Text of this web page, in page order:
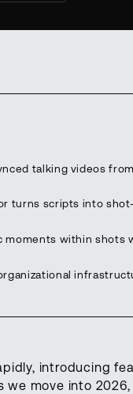
talking videos
turns scripts into
moments within
introducing
we move into